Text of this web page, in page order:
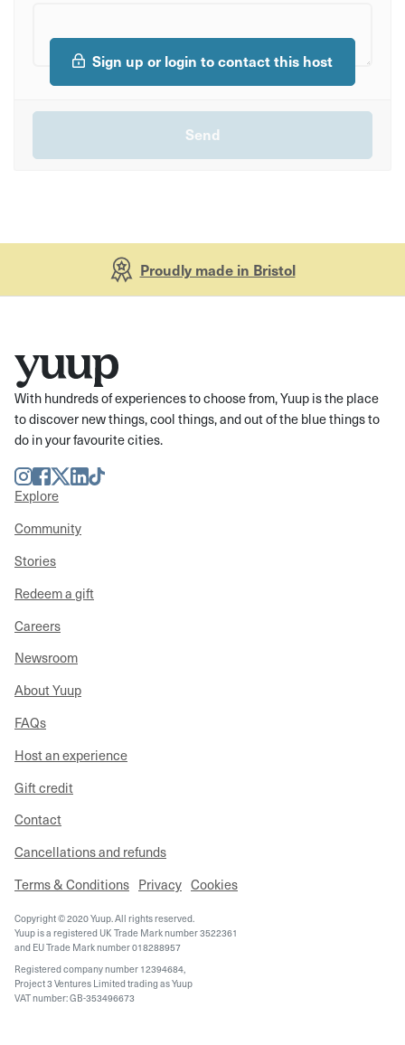
Sign up or login to contact this host
Proudly made in Bristol
With hundreds of experiences to choose from, Yuup is the place
to discover new things, cool things, and out of the blue things to
do in your favourite cities.
Instagram
Facebook
TwitterLinkedIn
TikTok
Explore
Community
Stories
Redeem a gift
Careers
Newsroom
About Yuup
FAQs
Host an experience
Gift credit
Contact
Cancellations and refunds
Terms & Conditions Privacy Cookies
Copyright © 2020 Yuup. All rights reserved.
Yuup is a registered UK Trade Mark number 3522361
and EU Trade Mark number 018288957
Registered company number 12394684,
Project 3 Ventures Limited trading as Yuup
VAT number: GB-353496673